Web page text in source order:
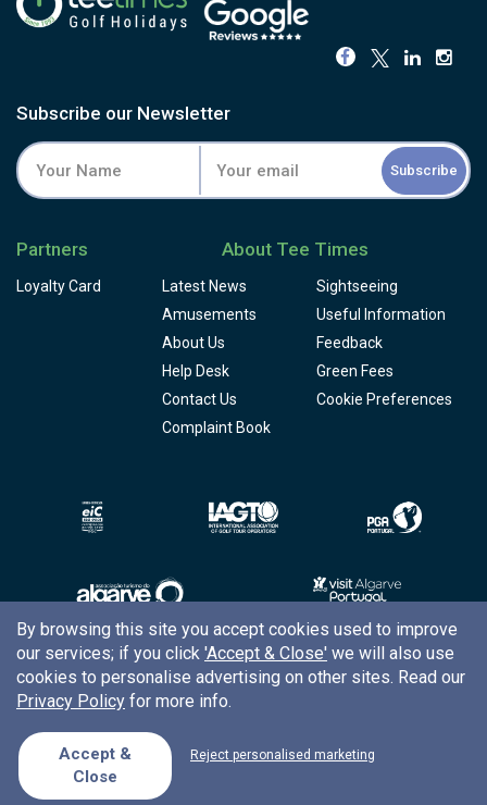
green, while the par-3 16th, at 186 metres, is widely
reckoned one of the best holes in Portugal. Book this if
you want history and shot-making over sheer length.
clubhouse, so expect a little construction alongside your
coming back for: greens and fairways are consistently
well kept, and the traditional clubhouse remains one of
the most characterful in Portuguese golf. With Estoril's
the round to build a Lisbon coast day around. For golfers
Portuguese golf, book Estoril.
Subscribe our Newsletter
Subscribe
Partners
Loyalty Card
About Tee Times
Latest News
Sightseeing
Amusements
Useful Information
About Us
Feedback
Help Desk
Green Fees
Contact Us
Cookie Preferences
Complaint Book
Copyright © 2026 Tee Times Golf
Terms& Conditions
QualityPolicy
By browsing this site you accept cookies used to improve
our services; if you click 'Accept & Close' we will also use
cookies to personalise advertising on other sites. Read our
Privacy Policy for more info.
Accept &
Close
Reject personalised marketing